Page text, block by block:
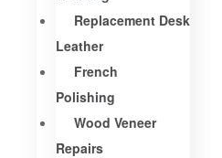
Replacement Desk
Leather
French
Polishing
Wood Veneer
Repairs